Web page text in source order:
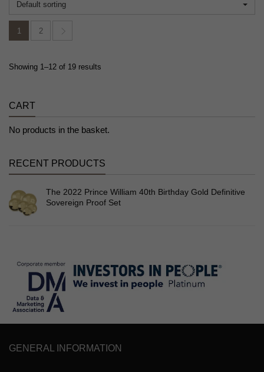
Default sorting
1 2
Showing 1–12 of 19 results
CART
No products in the basket.
RECENT PRODUCTS
The 2022 Prince William 40th Birthday Gold Definitive
Sovereign Proof Set
GENERAL INFORMATION